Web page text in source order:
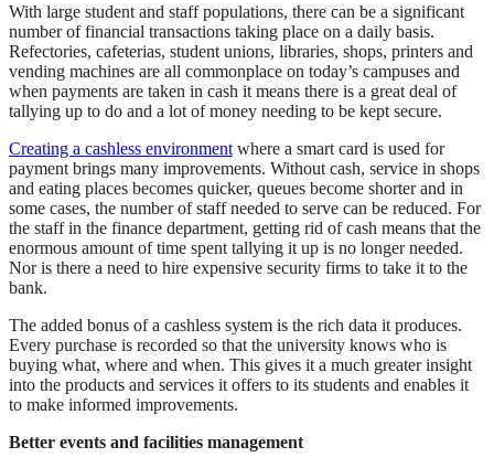
With large student and staff populations, there can be a significant
number of financial transactions taking place on a daily basis.
Refectories, cafeterias, student unions, libraries, shops, printers and
vending machines are all commonplace on today’s campuses and
when payments are taken in cash it means there is a great deal of
tallying up to do and a lot of money needing to be kept secure.
Creating a cashless environment where a smart card is used for
payment brings many improvements. Without cash, service in shops
and eating places becomes quicker, queues become shorter and in
some cases, the number of staff needed to serve can be reduced. For
the staff in the finance department, getting rid of cash means that the
enormous amount of time spent tallying it up is no longer needed.
Nor is there a need to hire expensive security firms to take it to the
bank.
The added bonus of a cashless system is the rich data it produces.
Every purchase is recorded so that the university knows who is
buying what, where and when. This gives it a much greater insight
into the products and services it offers to its students and enables it
to make informed improvements.
Better events and facilities management